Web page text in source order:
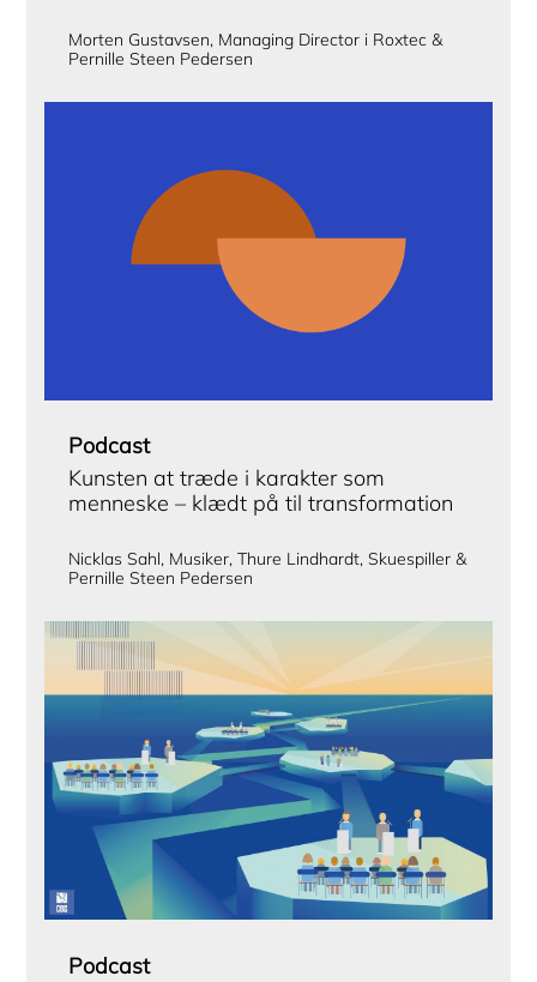
Morten Gustavsen, Managing Director i Roxtec &
Pernille Steen Pedersen
Podcast
Kunsten at træde i karakter som
menneske – klædt på til transformation
Nicklas Sahl, Musiker, Thure Lindhardt, Skuespiller &
Pernille Steen Pedersen
Podcast